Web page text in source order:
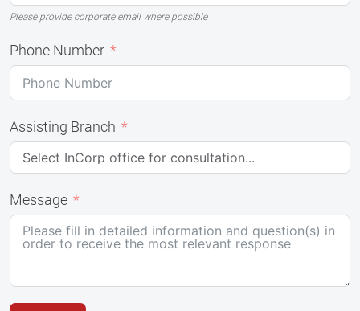
Please provide corporate email where possible
Phone Number
Assisting Branch
Message